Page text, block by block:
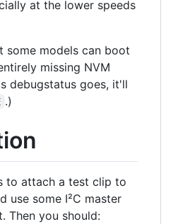
at the lower speeds
some models can boot
missing NVM
debugstatus goes, it'll
.)
to attach a test clip to
use some I²C master
Then you should: